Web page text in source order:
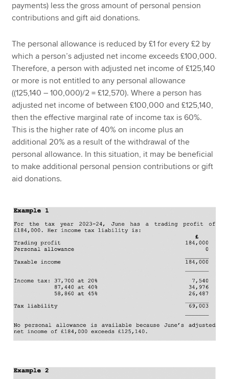
payments) less the gross amount of personal pension
contributions and gift aid donations.
The personal allowance is reduced by £1 for every £2 by
which a person’s adjusted net income exceeds £100,000.
Therefore, a person with adjusted net income of £125,140
or more is not entitled to any personal allowance
((125,140 – 100,000)/2 = £12,570). Where a person has
adjusted net income of between £100,000 and £125,140,
then the effective marginal rate of income tax is 60%.
This is the higher rate of 40% on income plus an
additional 20% as a result of the withdrawal of the
personal allowance. In this situation, it may be beneficial
to make additional personal pension contributions or gift
aid donations.